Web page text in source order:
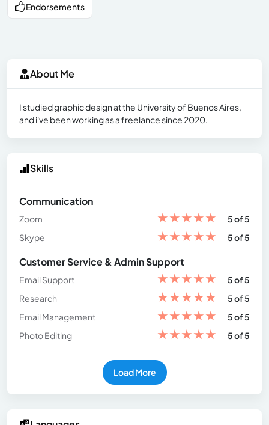
Endorsements
About Me
I studied graphic design at the University of Buenos Aires,
and i've been working as a freelance since 2020.
Skills
Communication
Zoom ★★★★★
5 of 5
Skype
★★★★★ 5 of 5
Customer Service & Admin Support
Email Support ★★★★★
5 of 5
Research
★★★★★
5 of 5
Email Management
★★★★★
5 of 5
Photo Editing
★★★★★ 5 of 5
Load More